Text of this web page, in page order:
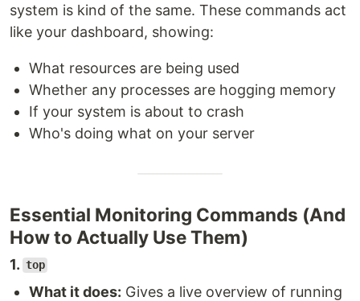
system is kind of the same. These commands act
like your dashboard, showing:
What resources are being used
Whether any processes are hogging memory
If your system is about to crash
Who's doing what on your server
Essential Monitoring Commands (And
How to Actually Use Them)
1. top
What it does: Gives a live overview of running